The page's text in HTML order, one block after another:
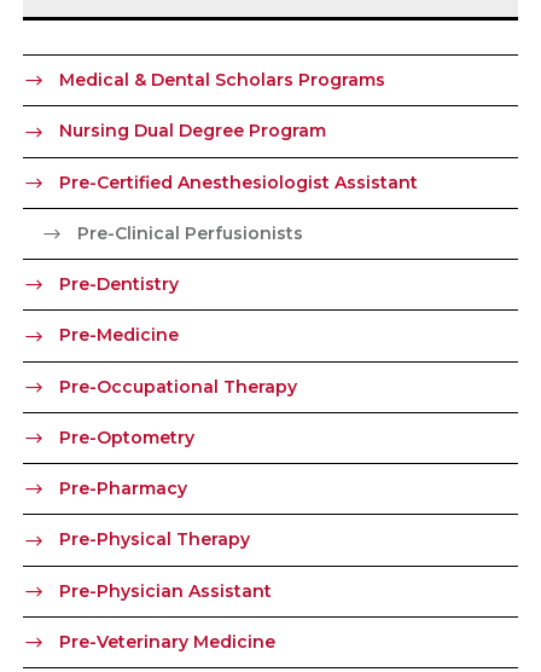
Medical & Dental Scholars Programs
Nursing Dual Degree Program
Pre-Certified Anesthesiologist Assistant
Pre-Clinical Perfusionists
Pre-Dentistry
Pre-Medicine
Pre-Occupational Therapy
Pre-Optometry
Pre-Pharmacy
Pre-Physical Therapy
Pre-Physician Assistant
Pre-Veterinary Medicine